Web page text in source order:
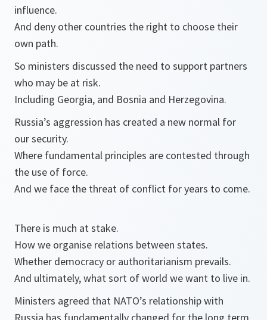
influence.
And deny other countries the right to choose their
own path.
So ministers discussed the need to support partners
who may be at risk.
Including Georgia, and Bosnia and Herzegovina.
Russia’s aggression has created a new normal for
our security.
Where fundamental principles are contested through
the use of force.
And we face the threat of conflict for years to come.
There is much at stake.
How we organise relations between states.
Whether democracy or authoritarianism prevails.
And ultimately, what sort of world we want to live in.
Ministers agreed that NATO’s relationship with